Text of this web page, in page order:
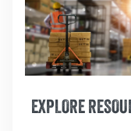
EXPLORE